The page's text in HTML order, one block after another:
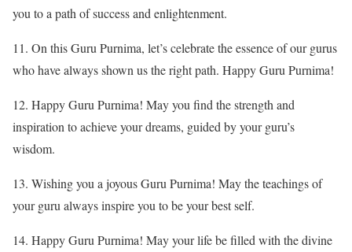
you to a path of success and enlightenment.
11. On this Guru Purnima, let’s celebrate the essence of our gurus
who have always shown us the right path. Happy Guru Purnima!
12. Happy Guru Purnima! May you find the strength and
inspiration to achieve your dreams, guided by your guru’s
wisdom.
13. Wishing you a joyous Guru Purnima! May the teachings of
your guru always inspire you to be your best self.
14. Happy Guru Purnima! May your life be filled with the divine